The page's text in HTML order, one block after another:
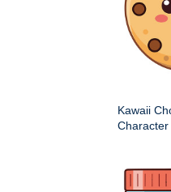
Kawaii
Character